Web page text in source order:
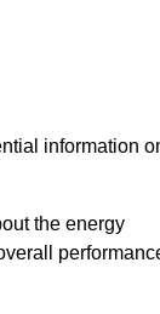
information
the energy